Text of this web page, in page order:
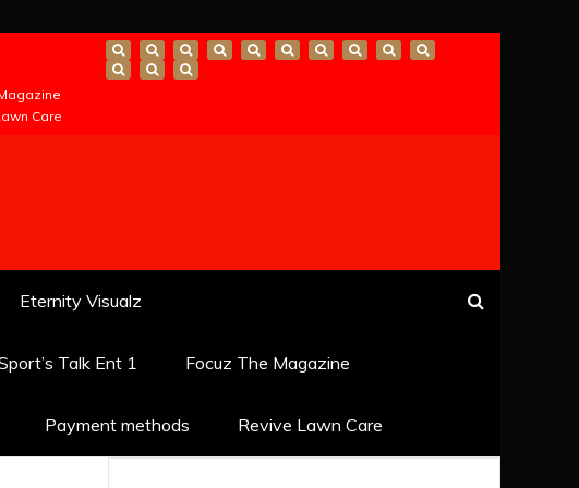
Care
Eternity Visualz
Talk Ent 1 Focuz The Magazine
Payment methods Revive Lawn Care